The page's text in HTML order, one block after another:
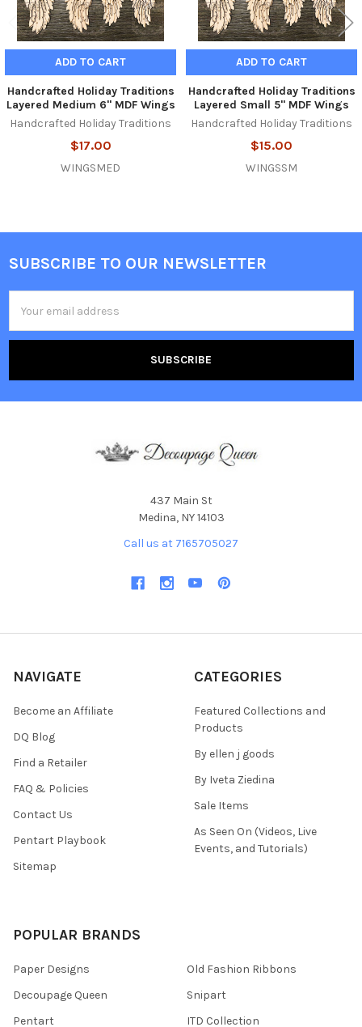
ADD TO CART
Handcrafted Holiday Traditions
Layered Medium 6" MDF Wings
Handcrafted Holiday Traditions
$17.00
WINGSMED
ADD TO CART
Handcrafted Holiday Traditions
Layered Small 5" MDF Wings
Handcrafted Holiday Traditions
$15.00
WINGSSM
Footer
SUBSCRIBE TO OUR NEWSLETTER
Address
437 Main St
Medina, NY 14103
Call us at 7165705027
NAVIGATE
Become an Affiliate
DQ Blog
Find a Retailer
FAQ & Policies
Contact Us
Pentart Playbook
Sitemap
CATEGORIES
Featured Collections and
Products
By ellen j goods
By Iveta Ziedina
Sale Items
As Seen On (Videos, Live
Events, and Tutorials)
POPULAR BRANDS
Paper Designs
Decoupage Queen
Pentart
Old Fashion Ribbons
Snipart
ITD Collection